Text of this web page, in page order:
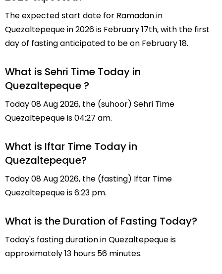
The expected start date for Ramadan in
Quezaltepeque in 2026 is February 17th, with the first
day of fasting anticipated to be on February 18.
What is Sehri Time Today in
Quezaltepeque ?
Today 08 Aug 2026, the (suhoor) Sehri Time
Quezaltepeque is 04:27 am.
What is Iftar Time Today in
Quezaltepeque?
Today 08 Aug 2026, the (fasting) Iftar Time
Quezaltepeque is 6:23 pm.
What is the Duration of Fasting Today?
Today's fasting duration in Quezaltepeque is
approximately 13 hours 56 minutes.